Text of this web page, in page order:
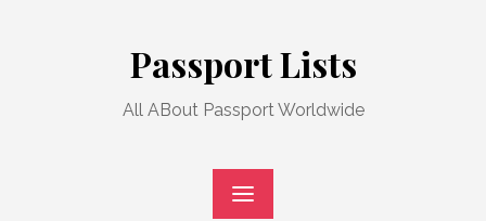
Passport Lists
All ABout Passport Worldwide